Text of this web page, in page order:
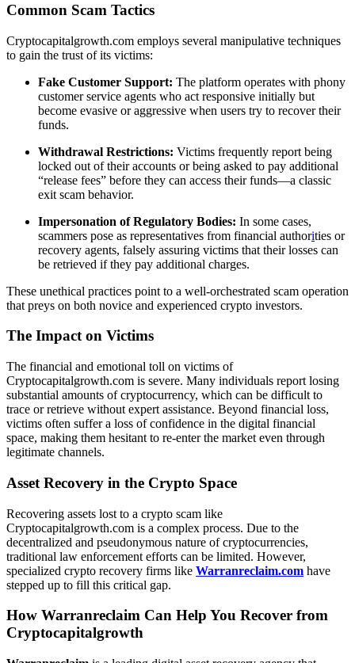
Common Scam Tactics
Cryptocapitalgrowth.com employs several manipulative techniques
to gain the trust of its victims:
Fake Customer Support: The platform operates with phony
customer service agents who act responsive initially but
become evasive or aggressive when users try to recover their
funds.
Withdrawal Restrictions: Victims frequently report being
locked out of their accounts or being asked to pay additional
“release fees” before they can access their funds—a classic
exit scam behavior.
Impersonation of Regulatory Bodies: In some cases,
scammers pose as representatives from financial authorities or
recovery agents, falsely assuring victims that their losses can
be retrieved if they pay additional charges.
These unethical practices point to a well-orchestrated scam operation
that preys on both novice and experienced crypto investors.
The Impact on Victims
The financial and emotional toll on victims of
Cryptocapitalgrowth.com is severe. Many individuals report losing
substantial amounts of cryptocurrency, which can be difficult to
trace or retrieve without expert assistance. Beyond financial loss,
victims often suffer a loss of confidence in the digital financial
space, making them hesitant to re-enter the market even through
legitimate channels.
Asset Recovery in the Crypto Space
Recovering assets lost to a crypto scam like
Cryptocapitalgrowth.com is a complex process. Due to the
decentralized and pseudonymous nature of cryptocurrencies,
traditional law enforcement efforts can be limited. However,
specialized crypto recovery firms like Warranreclaim.com have
stepped up to fill this critical gap.
How Warranreclaim Can Help You Recover from
Cryptocapitalgrowth